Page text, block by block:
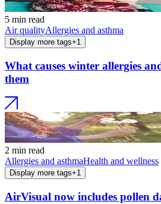
5 min read
Air qualityAllergies and asthma
Display more tags+1
What causes winter allergies
them
2 min read
Allergies and asthmaHealth and wellness
Display more tags+1
AirVisual now includes pollen